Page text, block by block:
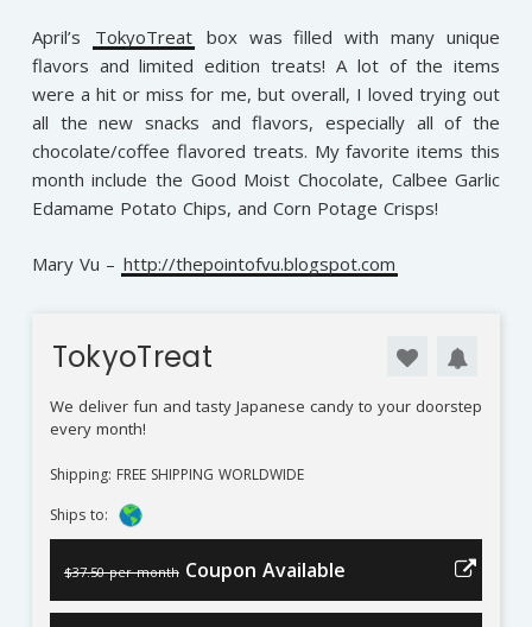
April’s TokyoTreat box was filled with many unique
flavors and limited edition treats! A lot of the items
were a hit or miss for me, but overall, I loved trying out
all the new snacks and flavors, especially all of the
chocolate/coffee flavored treats. My favorite items this
month include the Good Moist Chocolate, Calbee Garlic
Edamame Potato Chips, and Corn Potage Crisps!
Mary Vu – http://thepointofvu.blogspot.com
TokyoTreat
We deliver fun and tasty Japanese candy to your doorstep
every month!
Shipping: FREE SHIPPING WORLDWIDE
Ships to:
$37.50 per month Coupon Available